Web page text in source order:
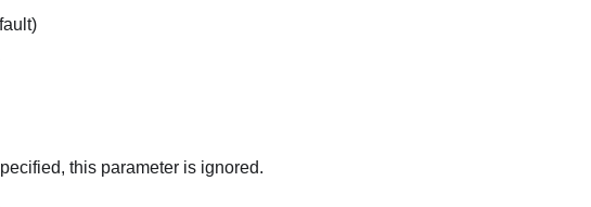
this parameter is ignored.